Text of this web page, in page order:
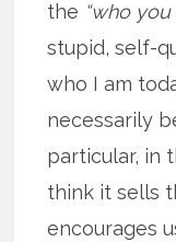
the “who
stupid, self-
who I am
necessarily
particular, in
think it sells
encourages